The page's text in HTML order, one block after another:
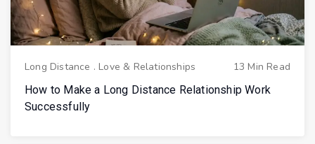
Long Distance . Love & Relationships
13 Min Read
How to Make a Long Distance Relationship Work
Successfully